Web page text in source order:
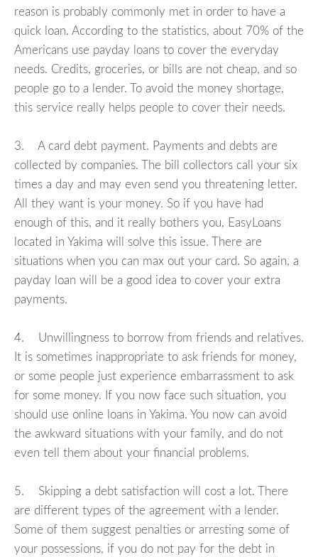
reason is probably commonly met in order to have a
quick loan. According to the statistics, about 70% of the
Americans use payday loans to cover the everyday
needs. Credits, groceries, or bills are not cheap, and so
people go to a lender. To avoid the money shortage,
this service really helps people to cover their needs.
3. A card debt payment. Payments and debts are
collected by companies. The bill collectors call your six
times a day and may even send you threatening letter.
All they want is your money. So if you have had
enough of this, and it really bothers you, EasyLoans
located in Yakima will solve this issue. There are
situations when you can max out your card. So again, a
payday loan will be a good idea to cover your extra
payments.
4. Unwillingness to borrow from friends and relatives.
It is sometimes inappropriate to ask friends for money,
or some people just experience embarrassment to ask
for some money. If you now face such situation, you
should use online loans in Yakima. You now can avoid
the awkward situations with your family, and do not
even tell them about your financial problems.
5. Skipping a debt satisfaction will cost a lot. There
are different types of the agreement with a lender.
Some of them suggest penalties or arresting some of
your possessions, if you do not pay for the debt in